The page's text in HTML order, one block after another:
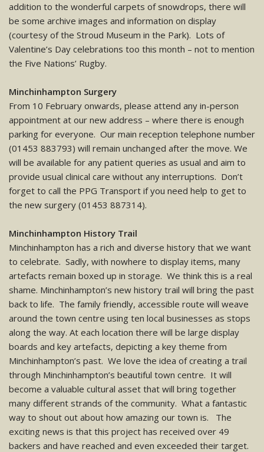
addition to the wonderful carpets of snowdrops, there will
be some archive images and information on display
(courtesy of the Stroud Museum in the Park). Lots of
Valentine’s Day celebrations too this month – not to mention
the Five Nations’ Rugby.
Minchinhampton Surgery
From 10 February onwards, please attend any in-person
appointment at our new address – where there is enough
parking for everyone. Our main reception telephone number
(01453 883793) will remain unchanged after the move. We
will be available for any patient queries as usual and aim to
provide usual clinical care without any interruptions. Don’t
forget to call the PPG Transport if you need help to get to
the new surgery (01453 887314).
Minchinhampton History Trail
Minchinhampton has a rich and diverse history that we want
to celebrate. Sadly, with nowhere to display items, many
artefacts remain boxed up in storage. We think this is a real
shame. Minchinhampton’s new history trail will bring the past
back to life. The family friendly, accessible route will weave
around the town centre using ten local businesses as stops
along the way. At each location there will be large display
boards and key artefacts, depicting a key theme from
Minchinhampton’s past. We love the idea of creating a trail
through Minchinhampton’s beautiful town centre. It will
become a valuable cultural asset that will bring together
many different strands of the community. What a fantastic
way to shout out about how amazing our town is. The
exciting news is that this project has received over 49
backers and have reached and even exceeded their target.